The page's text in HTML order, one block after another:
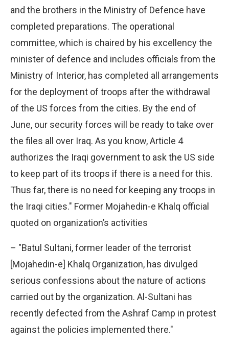
and the brothers in the Ministry of Defence have
completed preparations. The operational
committee, which is chaired by his excellency the
minister of defence and includes officials from the
Ministry of Interior, has completed all arrangements
for the deployment of troops after the withdrawal
of the US forces from the cities. By the end of
June, our security forces will be ready to take over
the files all over Iraq. As you know, Article 4
authorizes the Iraqi government to ask the US side
to keep part of its troops if there is a need for this.
Thus far, there is no need for keeping any troops in
the Iraqi cities." Former Mojahedin-e Khalq official
quoted on organization’s activities
– "Batul Sultani, former leader of the terrorist
[Mojahedin-e] Khalq Organization, has divulged
serious confessions about the nature of actions
carried out by the organization. Al-Sultani has
recently defected from the Ashraf Camp in protest
against the policies implemented there."